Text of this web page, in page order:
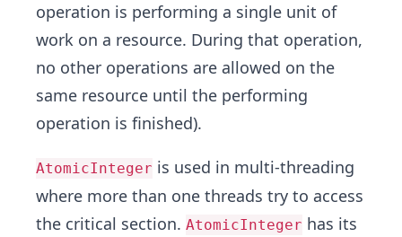
operation is performing a single unit of
work on a resource. During that operation,
no other operations are allowed on the
same resource until the performing
operation is finished).
AtomicInteger is used in multi-threading
where more than one threads try to access
the critical section. AtomicInteger has its